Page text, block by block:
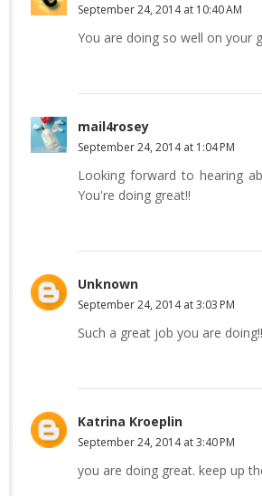
September 24, 2014 at 10:40 AM
You are doing so well on your
mail4rosey
September 24, 2014 at 1:04 PM
Looking forward to hearing
You're doing great!!
Unknown
September 24, 2014 at 3:03 PM
Such a great job you are doing!!
Katrina Kroeplin
September 24, 2014 at 3:40 PM
you are doing great. keep up